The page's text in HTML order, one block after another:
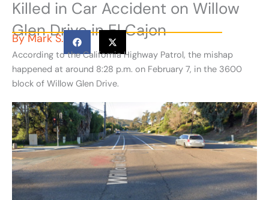
Killed in Car Accident on Willow
Glen Drive in El Cajon
ByMark S.
According to the California Highway Patrol, the mishap
happened at around 8:28 p.m. on February 7, in the 3600
block of Willow Glen Drive.